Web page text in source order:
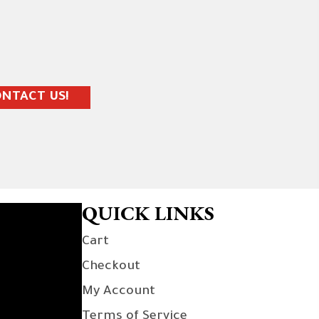
US!
QUICK LINKS
Cart
Checkout
My Account